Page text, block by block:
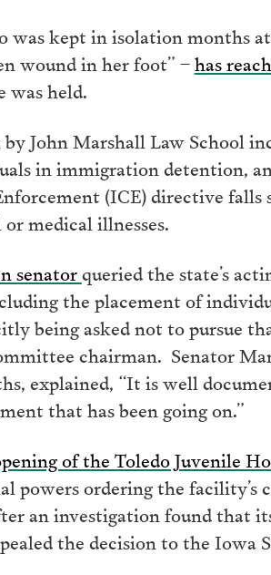
was kept in isolation months
wound in her foot” –has
was held.
by John Marshall Law School
in immigration detention,
(ICE) directive
medical illnesses.
senatorqueried the state’s
the placement of
being asked not to pursue
chairman. Senator
explained, “It is well
that has been going on.”
of the Toledo Juvenile
powers ordering the
an investigation found that
the decision to the Iowa